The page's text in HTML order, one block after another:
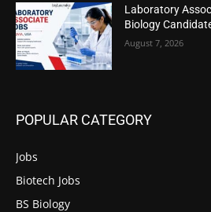
Laboratory
Biology
August 7, 2026
POPULAR CATEGORY
Jobs
Biotech Jobs
BS Biology